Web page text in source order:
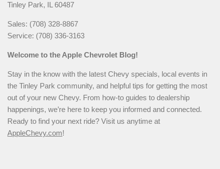
Tinley Park, IL 60487
Sales: (708) 328-8867
Service: (708) 336-3163
Welcome to the Apple Chevrolet Blog!
Stay in the know with the latest Chevy specials, local events in
the Tinley Park community, and helpful tips for getting the most
out of your new Chevy. From how-to guides to dealership
happenings, we’re here to keep you informed and connected.
Ready to find your next ride? Visit us anytime at
AppleChevy.com!